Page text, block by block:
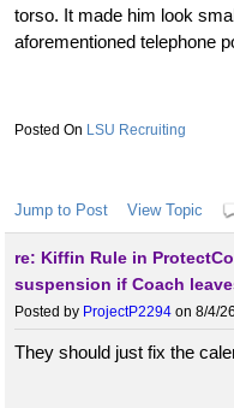
torso. It made him look
aforementioned telephone
LSU Recruiting
Jump to Post View Topic
re: Kiffin Rule in
suspension if Coach
Posted by ProjectP2294 on 8/4/
They should just fix the